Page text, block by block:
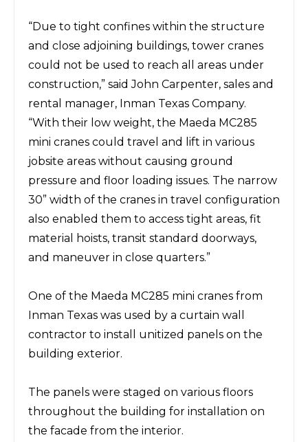
“Due to tight confines within the structure
and close adjoining buildings, tower cranes
could not be used to reach all areas under
construction,” said John Carpenter, sales and
rental manager, Inman Texas Company.
“With their low weight, the Maeda MC285
mini cranes could travel and lift in various
jobsite areas without causing ground
pressure and floor loading issues. The narrow
30” width of the cranes in travel configuration
also enabled them to access tight areas, fit
material hoists, transit standard doorways,
and maneuver in close quarters.”
One of the Maeda MC285 mini cranes from
Inman Texas was used by a curtain wall
contractor to install unitized panels on the
building exterior.
The panels were staged on various floors
throughout the building for installation on
the facade from the interior.